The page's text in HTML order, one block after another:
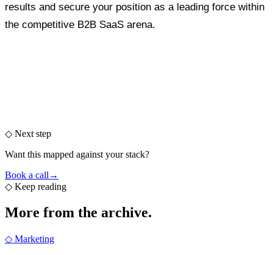
results and secure your position as a leading force within
the competitive B2B SaaS arena.
◇ Next step
Want this mapped against your stack?
Book a call →
◇ Keep reading
More from the archive.
◇ Marketing